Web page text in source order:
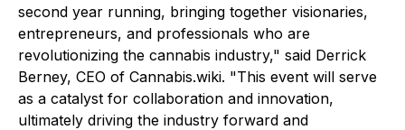
second year running, bringing together visionaries,
entrepreneurs, and professionals who are
revolutionizing the cannabis industry," said Derrick
Berney, CEO of Cannabis.wiki. "This event will serve
as a catalyst for collaboration and innovation,
ultimately driving the industry forward and